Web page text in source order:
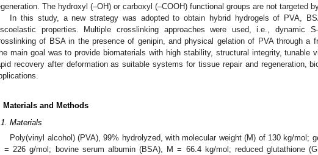
The hydroxyl (–OH) or carboxyl (–COOH) functional groups are not targeted
In this study, a new strategy was adopted to obtain hybrid hydrogels of PVA,
properties. Multiple crosslinking approaches were used, i.e., dynamic
of BSA in the presence of genipin, and physical gelation of PVA through a
main goal was to provide biomaterials with high stability, structural integrity, tunable
recovery after deformation as suitable systems for tissue repair and regeneration,
Materials and Methods
Materials
Poly(vinyl alcohol) (PVA), 99% hydrolyzed, with molecular weight (M) of 130 kg/mol;
= 226 g/mol; bovine serum albumin (BSA), M = 66.4 kg/mol; reduced glutathione